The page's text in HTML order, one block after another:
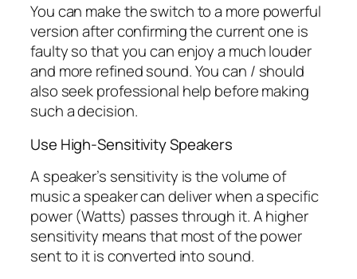
You can make the switch to a more powerful
version after confirming the current one is
faulty so that you can enjoy a much louder
and more refined sound. You can / should
also seek professional help before making
such a decision.
Use High-Sensitivity Speakers
A speaker’s sensitivity is the volume of
music a speaker can deliver when a specific
power (Watts) passes through it. A higher
sensitivity means that most of the power
sent to it is converted into sound.